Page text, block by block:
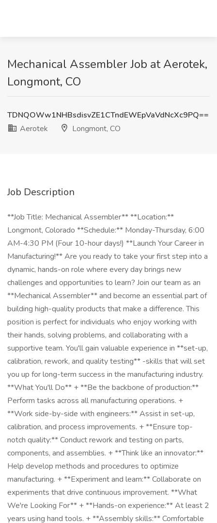
Mechanical Assembler Job at Aerotek,
Longmont, CO
TDNQOWw1NHBsdisvZE1CTndEWEpVaVdNcXc9PQ==
Aerotek
Longmont, CO
Job Description
**Job Title: Mechanical Assembler** **Location:**
Longmont, Colorado **Schedule:** Monday-Thursday, 6:00
AM-4:30 PM (Four 10-hour days!) **Launch Your Career in
Manufacturing!** Are you ready to take your first step into a
dynamic, hands-on role where every day brings new
challenges and opportunities to learn? Join our team as an
**Mechanical Assembler** and become an essential part of
building high-quality products that make a difference. This
position is perfect for individuals who enjoy working with
their hands, solving problems, and collaborating with a
supportive team. You'll gain valuable experience in **set-up,
calibration, rework, and quality testing** -skills that will set
you up for long-term success in the manufacturing industry.
**What You'll Do** + **Be the backbone of production:**
Perform tasks across all manufacturing operations. +
**Work side-by-side with engineers:** Assist in set-up,
calibration, and process improvements. + **Ensure top-
notch quality:** Conduct rework and testing on parts,
components, and assemblies. + **Think like an innovator:**
Help develop methods and procedures to optimize
manufacturing. + **Experiment and learn:** Collaborate on
experiments that drive continuous improvement. **What
We're Looking For** + **Hands-on experience:** At least 2
years using hand tools. + **Assembly skills:** Comfortable